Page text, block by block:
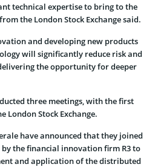
technical expertise to bring to the
the London Stock Exchange said.
and developing new products
will significantly reduce risk and
the opportunity for deeper
three meetings, with the first
London Stock Exchange.
have announced that they joined
the financial innovation firm R3 to
and application of the distributed